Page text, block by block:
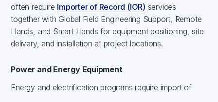
often require Importer of Record (IOR) services
together with Global Field Engineering Support, Remote
Hands, and Smart Hands for equipment positioning, site
delivery, and installation at project locations.
Power and Energy Equipment
Energy and electrification programs require import of